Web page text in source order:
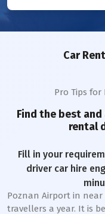
Car
Pro Tips for
Find the best
rental
Fill in your
driver car hire
Poznan Airport in near
travellers a year. It is